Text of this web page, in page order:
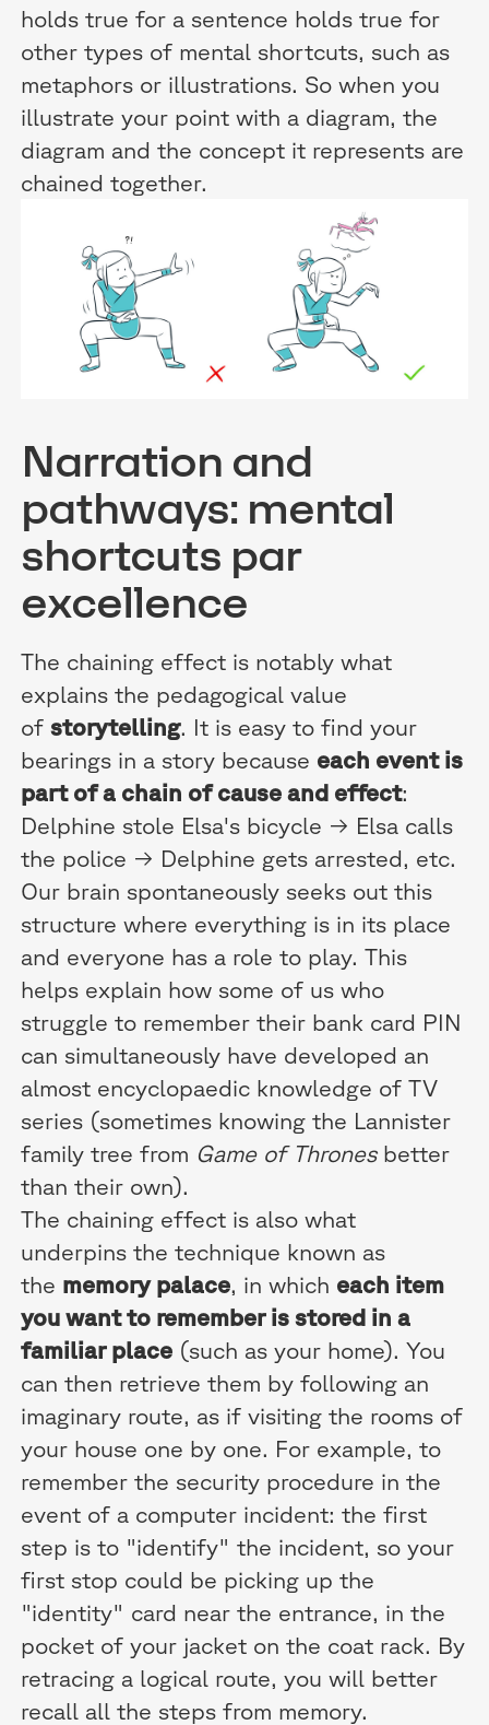
holds true for a sentence holds true for
other types of mental shortcuts, such as
metaphors or illustrations. So when you
illustrate your point with a diagram, the
diagram and the concept it represents are
chained together.
Narration and
pathways: mental
shortcuts par
excellence
The chaining effect is notably what
explains the pedagogical value
ofstorytelling. It is easy to find your
bearings in a story because each event is
part of a chain of cause and effect:
Delphine stole Elsa's bicycle → Elsa calls
the police → Delphine gets arrested, etc.
Our brain spontaneously seeks out this
structure where everything is in its place
and everyone has a role to play. This
helps explain how some of us who
struggle to remember their bank card PIN
can simultaneously have developed an
almost encyclopaedic knowledge of TV
series (sometimes knowing the Lannister
family tree from Game of Thronesbetter
than their own).
The chaining effect is also what
underpins the technique known as
the memory palace, in which each item
you want to remember is stored in a
familiar place (such as your home). You
can then retrieve them by following an
imaginary route, as if visiting the rooms of
your house one by one. For example, to
remember the security procedure in the
event of a computer incident: the first
step is to "identify" the incident, so your
first stop could be picking up the
"identity" card near the entrance, in the
pocket of your jacket on the coat rack. By
retracing a logical route, you will better
recall all the steps from memory.